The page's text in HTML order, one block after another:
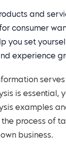
and
consumer
you set
experience
is essential,
examples
process of
business.